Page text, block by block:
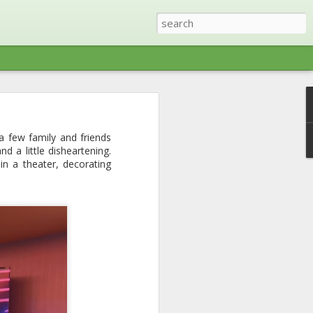
few family and friends
a little disheartening.
a theater, decorating
(Tennessee) with a
other families right
was restored (except
lake - swimming,
on the boat pretty
included) and lots of